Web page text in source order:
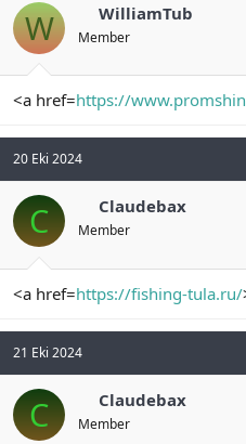
W WilliamTub
Member
<a href=https://
20 Eki 2024
C Claudebax
Member
<a href=https://fishing-tula.ru/
21 Eki 2024
C Claudebax
Member